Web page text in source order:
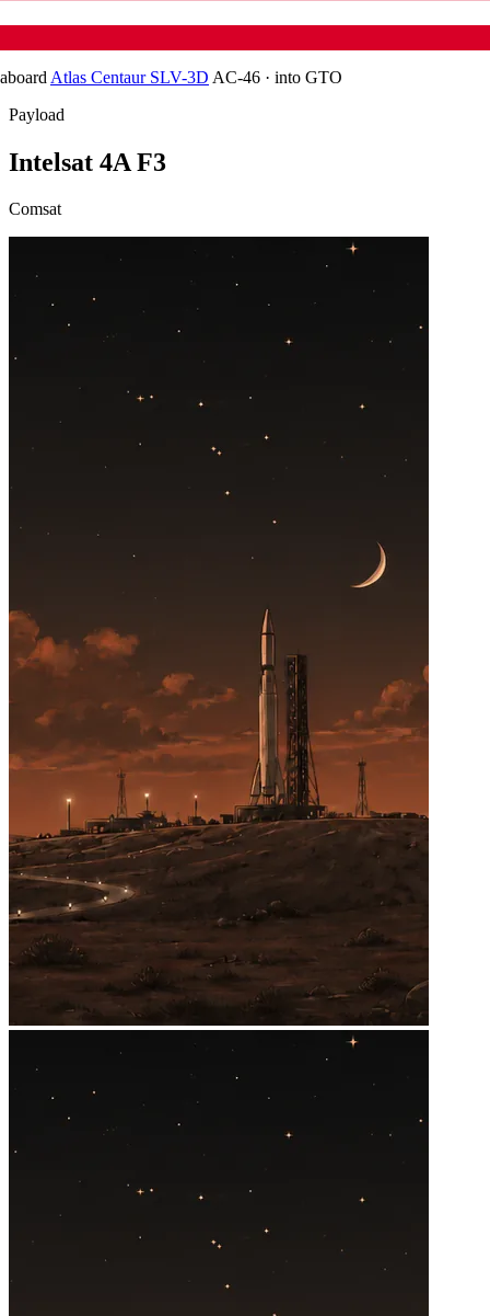
aboardAtlas Centaur SLV-3D AC-46 · into GTO
Payload
Intelsat 4A F3
Comsat